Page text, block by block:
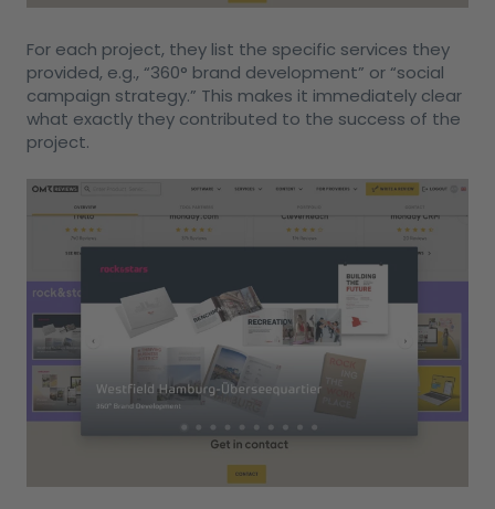
For each project, they list the specific services they
provided, e.g., “360° brand development” or “social
campaign strategy.” This makes it immediately clear
what exactly they contributed to the success of the
project.